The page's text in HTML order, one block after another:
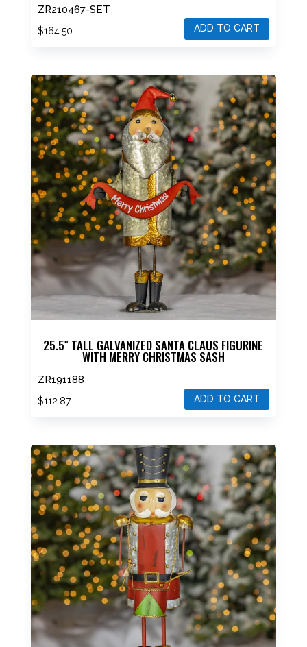
ZR210467-SET
$164.50 ADD TO CART
25.5″ TALL GALVANIZED SANTA CLAUS FIGURINE
WITH MERRY CHRISTMAS SASH
ZR191188
$112.87 ADD TO CART